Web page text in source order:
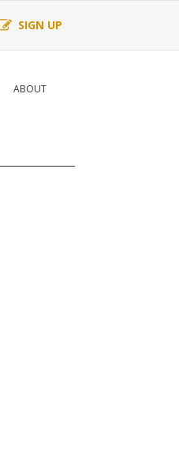
SIGN UP
ABOUT